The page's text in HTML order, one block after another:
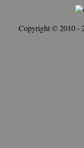
Copyright © 2010 -